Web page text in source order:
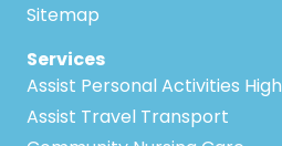
Sitemap
Services
Assist Personal Activities High
Assist Travel Transport